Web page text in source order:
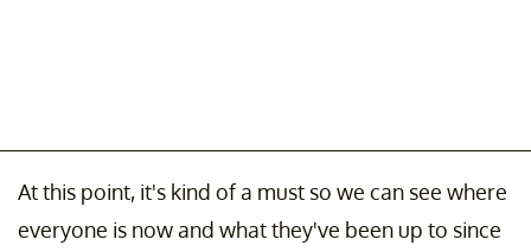
At this point, it's kind of a must so we can see where
everyone is now and what they've been up to since